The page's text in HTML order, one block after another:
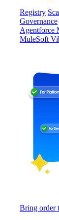
Registry
Governance
Agentforce
MuleSoft
Bring order